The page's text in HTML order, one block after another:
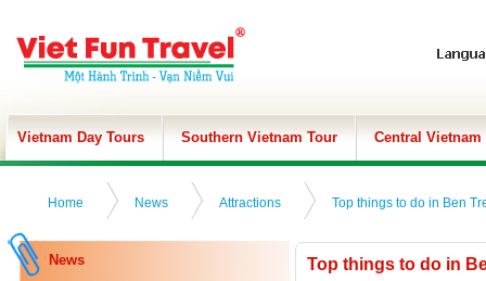
Vietnam Day Tours Southern Vietnam Tour Central Vietnam
Home News Attractions Top things to do in Ben
News Top things to do in